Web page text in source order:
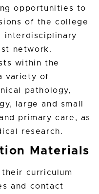
opportunities to
of the college
interdisciplinary
network.
within the
variety of
pathology,
large and small
primary care, as
research.
Materials
curriculum
and contact